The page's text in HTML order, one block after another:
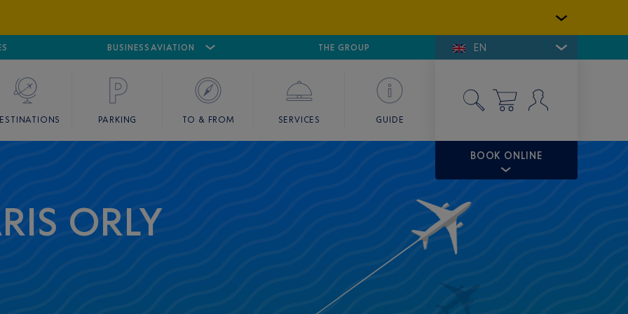
BUSINESS AVIATION
CANNES MANDELIEU GOLFE DE SAINT-TROPEZ
THE GROUP EN
PARKING TO & FROM SERVICES GUIDE
BOOK ONLINE
ORLY